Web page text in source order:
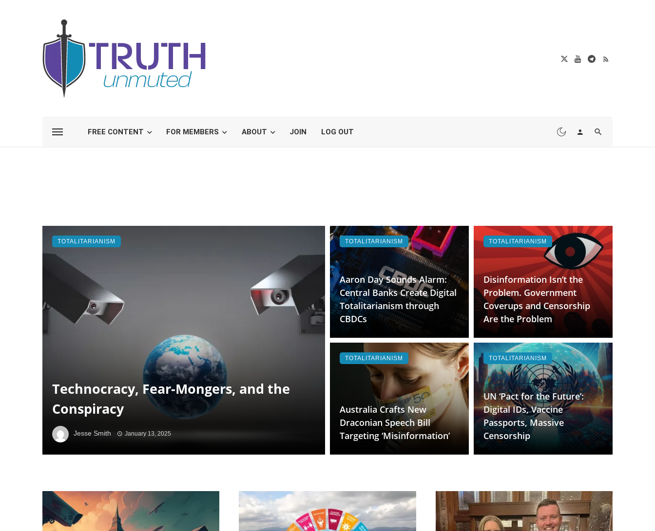
FREE CONTENT FOR MEMBERS ABOUT JOIN LOG OUT
Technocracy, Fear-Mongers, and the
Conspiracy
Jesse Smith January 13, 2025
TOTALITARIANISM
Aaron Day Sounds Alarm:
Central Banks Create Digital
Totalitarianism through
CBDCs
TOTALITARIANISM
Disinformation Isn’t the
Problem. Government
Coverups and Censorship
Are the Problem
TOTALITARIANISM
Australia Crafts New
Draconian Speech Bill
Targeting ‘Misinformation’
TOTALITARIANISM
UN ‘Pact for the Future’:
Digital IDs, Vaccine
Passports, Massive
Censorship
TOTALITARIANISM